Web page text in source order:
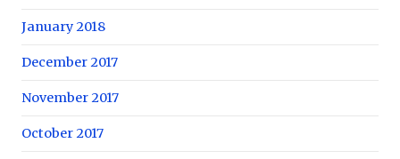
January 2018
December 2017
November 2017
October 2017